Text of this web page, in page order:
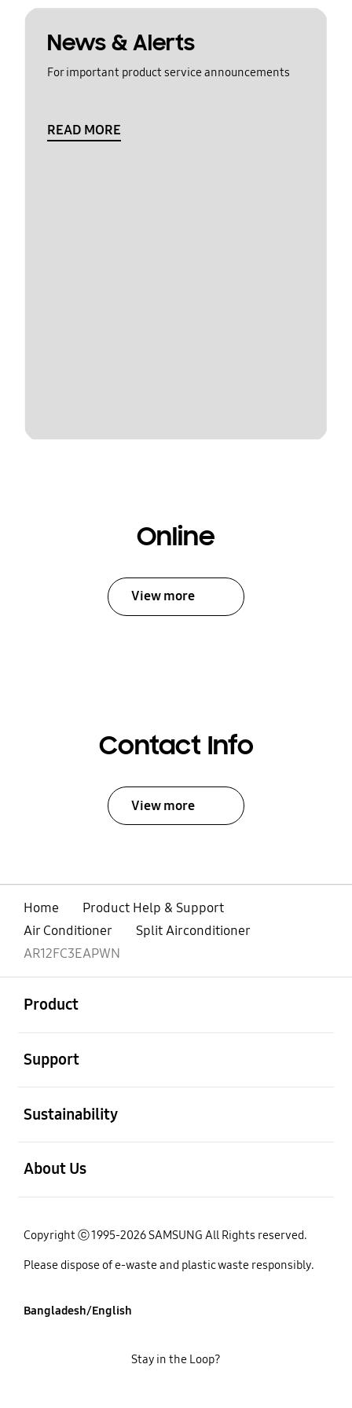
News & Alerts
For important product service announcements
READ MORE
Online
View more
Contact Info
View more
Home
Product Help & Support
Air Conditioner
Split Airconditioner
AR12FC3EAPWN
Product
Support
Sustainability
About Us
Copyright ⓒ 1995-2026 SAMSUNG All Rights reserved.
Please dispose of e-waste and plastic waste responsibly.
Bangladesh/English
Stay in the Loop?